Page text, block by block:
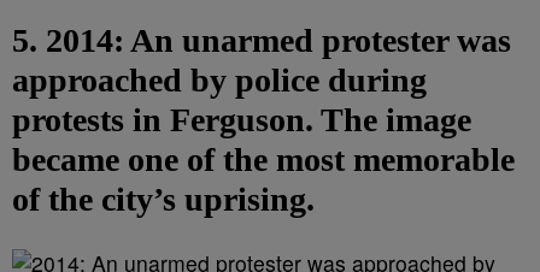
5. 2014: An unarmed protester was
approached by police during
protests in Ferguson. The image
became one of the most memorable
of the city’s uprising.